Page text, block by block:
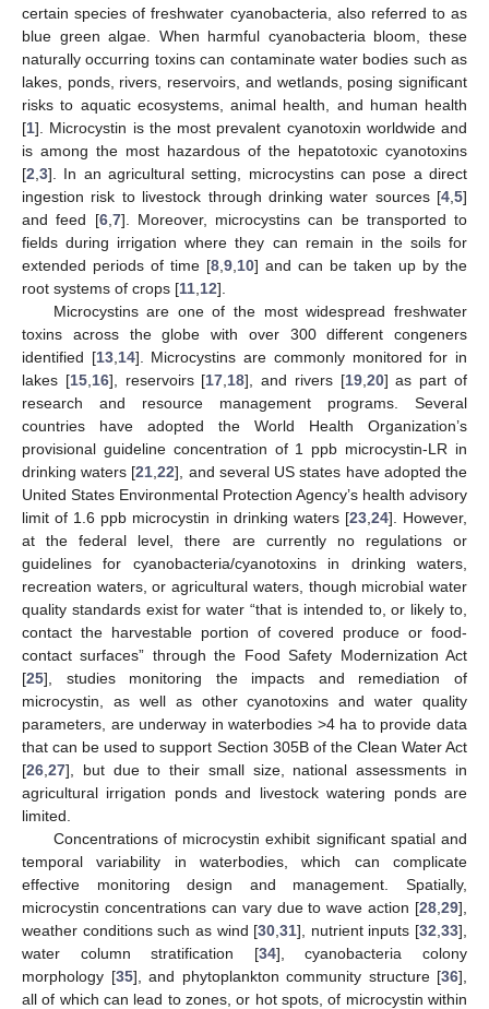
certain species of freshwater cyanobacteria, also referred to as
blue green algae. When harmful cyanobacteria bloom, these
naturally occurring toxins can contaminate water bodies such as
lakes, ponds, rivers, reservoirs, and wetlands, posing significant
risks to aquatic ecosystems, animal health, and human health
[1]. Microcystin is the most prevalent cyanotoxin worldwide and
is among the most hazardous of the hepatotoxic cyanotoxins
[2 3]. In an agricultural setting, microcystins can pose a direct
ingestion risk to livestock through drinking water sources [4 5]
and feed [6, 7]. Moreover, microcystins can be transported to
fields during irrigation where they can remain in the soils for
extended periods of time [8 9 10] and can be taken up by the
root systems of crops [11 12].
Microcystins are one of the most widespread freshwater
toxins across the globe with over 300 different congeners
identified [13, 14]. Microcystins are commonly monitored for in
lakes [15, 16], reservoirs [17 18], and rivers [19, 20] as part of
research and resource management programs. Several
countries have adopted the World Health Organization’s
provisional guideline concentration of 1 ppb microcystin-LR in
drinking waters [21 ,22], and several US states have adopted the
United States Environmental Protection Agency’s health advisory
limit of 1.6 ppb microcystin in drinking waters [23, 24]. However,
at the federal level, there are currently no regulations or
guidelines for cyanobacteria/cyanotoxins in drinking waters,
recreation waters, or agricultural waters, though microbial water
quality standards exist for water “that is intended to, or likely to,
contact the harvestable portion of covered produce or food-
contact surfaces” through the Food Safety Modernization Act
[25], studies monitoring the impacts and remediation of
microcystin, as well as other cyanotoxins and water quality
parameters, are underway in waterbodies >4 ha to provide data
that can be used to support Section 305B of the Clean Water Act
[26 27], but due to their small size, national assessments in
agricultural irrigation ponds and livestock watering ponds are
limited.
Concentrations of microcystin exhibit significant spatial and
temporal variability in waterbodies, which can complicate
effective monitoring design and management. Spatially,
microcystin concentrations can vary due to wave action [28 29],
weather conditions such as wind [30 ,31], nutrient inputs [32 33],
water column stratification [34], cyanobacteria colony
morphology [35], and phytoplankton community structure [36],
all of which can lead to zones, or hot spots, of microcystin within